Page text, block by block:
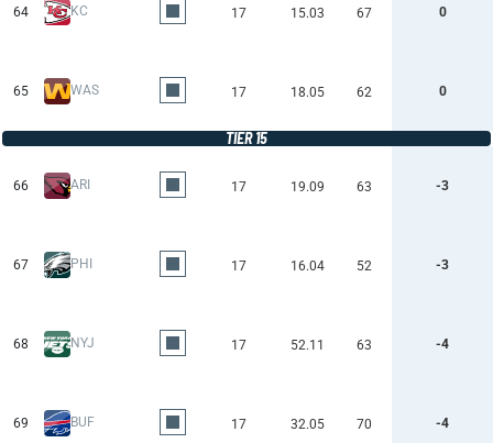
64 KC 17 15.03 67 0
65 WAS 17 18.05 62 0
TIER 15
66 ARI 17 19.09 63 -3
67 PHI 17 16.04 52 -3
68 NYJ 17 52.11 63 -4
69 BUF 17 32.05 70 -4